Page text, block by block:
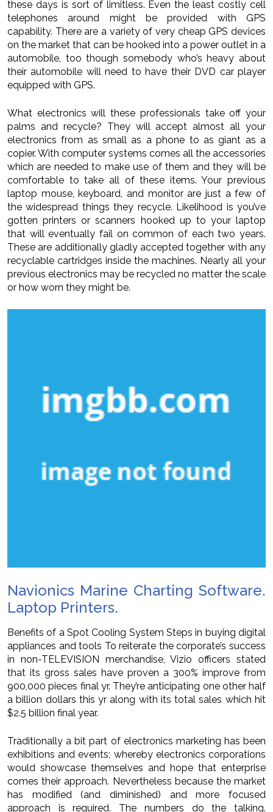
these days is sort of limitless. Even the least costly cell
telephones around might be provided with GPS
capability. There are a variety of very cheap GPS devices
on the market that can be hooked into a power outlet in a
automobile, too though somebody who’s heavy about
their automobile will need to have their DVD car player
equipped with GPS.
What electronics will these professionals take off your
palms and recycle? They will accept almost all your
electronics from as small as a phone to as giant as a
copier. With computer systems comes all the accessories
which are needed to make use of them and they will be
comfortable to take all of these items. Your previous
laptop mouse, keyboard, and monitor are just a few of
the widespread things they recycle. Likelihood is you’ve
gotten printers or scanners hooked up to your laptop
that will eventually fail on common of each two years.
These are additionally gladly accepted together with any
recyclable cartridges inside the machines. Nearly all your
previous electronics may be recycled no matter the scale
or how worn they might be.
Navionics Marine Charting Software.
Laptop Printers.
Benefits of a Spot Cooling System Steps in buying digital
appliances and tools To reiterate the corporate’s success
in non-TELEVISION merchandise, Vizio officers stated
that its gross sales have proven a 300% improve from
900,000 pieces final yr. They’re anticipating one other half
a billion dollars this yr along with its total sales which hit
$2.5 billion final year.
Traditionally a bit part of electronics marketing has been
exhibitions and events; whereby electronics corporations
would showcase themselves and hope that enterprise
comes their approach. Nevertheless because the market
has modified (and diminished) and more focused
approach is required. The numbers do the talking.